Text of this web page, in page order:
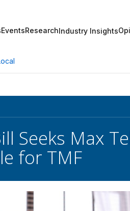
EventsResearchIndustry Insights
Seeks Max
for TMF